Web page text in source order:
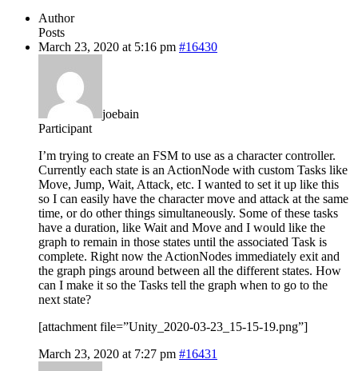
Author
Posts
March 23, 2020 at 5:16 pm #16430
joebain
Participant
I’m trying to create an FSM to use as a character controller.
Currently each state is an ActionNode with custom Tasks like
Move, Jump, Wait, Attack, etc. I wanted to set it up like this
so I can easily have the character move and attack at the same
time, or do other things simultaneously. Some of these tasks
have a duration, like Wait and Move and I would like the
graph to remain in those states until the associated Task is
complete. Right now the ActionNodes immediately exit and
the graph pings around between all the different states. How
can I make it so the Tasks tell the graph when to go to the
next state?
[attachment file=”Unity_2020-03-23_15-15-19.png”]
March 23, 2020 at 7:27 pm #16431